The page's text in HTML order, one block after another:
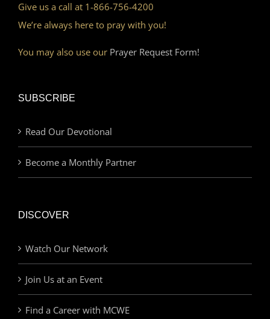
Give us a call at 1-866-756-4200
We’re always here to pray with you!
You may also use our Prayer Request Form!
SUBSCRIBE
Read Our Devotional
Become a Monthly Partner
DISCOVER
Watch Our Network
Join Us at an Event
Find a Career with MCWE